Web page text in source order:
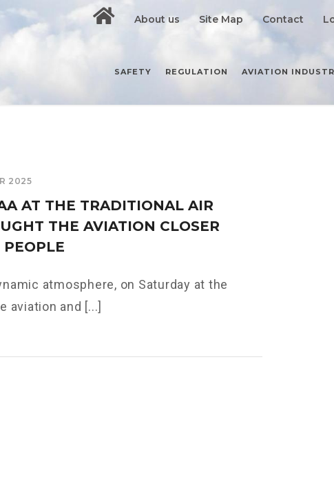
About us Site Map Contact
SAFETY REGULATION AVIATION
2025
AT THE TRADITIONAL AIR
THE AVIATION CLOSER
atmosphere, on Saturday at the
aviation and [...]